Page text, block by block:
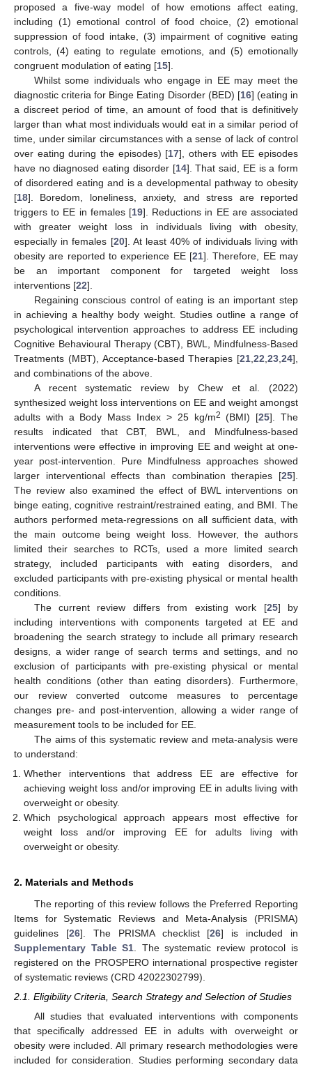
proposed a five-way model of how emotions affect eating,
including (1) emotional control of food choice, (2) emotional
suppression of food intake, (3) impairment of cognitive eating
controls, (4) eating to regulate emotions, and (5) emotionally
congruent modulation of eating [15].
Whilst some individuals who engage in EE may meet the
diagnostic criteria for Binge Eating Disorder (BED) [16] (eating in
a discreet period of time, an amount of food that is definitively
larger than what most individuals would eat in a similar period of
time, under similar circumstances with a sense of lack of control
over eating during the episodes) [17], others with EE episodes
have no diagnosed eating disorder [14]. That said, EE is a form
of disordered eating and is a developmental pathway to obesity
[18]. Boredom, loneliness, anxiety, and stress are reported
triggers to EE in females [19]. Reductions in EE are associated
with greater weight loss in individuals living with obesity,
especially in females [20]. At least 40% of individuals living with
obesity are reported to experience EE [21]. Therefore, EE may
be an important component for targeted weight loss
interventions [22].
Regaining conscious control of eating is an important step
in achieving a healthy body weight. Studies outline a range of
psychological intervention approaches to address EE including
Cognitive Behavioural Therapy (CBT), BWL, Mindfulness-Based
Treatments (MBT), Acceptance-based Therapies [21 22 23 24],
and combinations of the above.
A recent systematic review by Chew et al. (2022)
synthesized weight loss interventions on EE and weight amongst
adults with a Body Mass Index > 25 kg/m2 (BMI) [25]. The
results indicated that CBT, BWL, and Mindfulness-based
interventions were effective in improving EE and weight at one-
year post-intervention. Pure Mindfulness approaches showed
larger interventional effects than combination therapies [25].
The review also examined the effect of BWL interventions on
binge eating, cognitive restraint/restrained eating, and BMI. The
authors performed meta-regressions on all sufficient data, with
the main outcome being weight loss. However, the authors
limited their searches to RCTs, used a more limited search
strategy, included participants with eating disorders, and
excluded participants with pre-existing physical or mental health
conditions.
The current review differs from existing work [25] by
including interventions with components targeted at EE and
broadening the search strategy to include all primary research
designs, a wider range of search terms and settings, and no
exclusion of participants with pre-existing physical or mental
health conditions (other than eating disorders). Furthermore,
our review converted outcome measures to percentage
changes pre- and post-intervention, allowing a wider range of
measurement tools to be included for EE.
The aims of this systematic review and meta-analysis were
to understand:
Whether interventions that address EE are effective for
achieving weight loss and/or improving EE in adults living with
overweight or obesity.
Which psychological approach appears most effective for
weight loss and/or improving EE for adults living with
overweight or obesity.
2. Materials and Methods
The reporting of this review follows the Preferred Reporting
Items for Systematic Reviews and Meta-Analysis (PRISMA)
guidelines [26]. The PRISMA checklist [26] is included in
Supplementary Table S1 . The systematic review protocol is
registered on the PROSPERO international prospective register
of systematic reviews (CRD 42022302799).
2.1. Eligibility Criteria, Search Strategy and Selection of Studies
All studies that evaluated interventions with components
that specifically addressed EE in adults with overweight or
obesity were included. All primary research methodologies were
included for consideration. Studies performing secondary data